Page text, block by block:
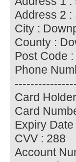
Address 2 :
City :
County :
Post Code
Phone
Card
Card
Expiry Date
CVV : 288
Account